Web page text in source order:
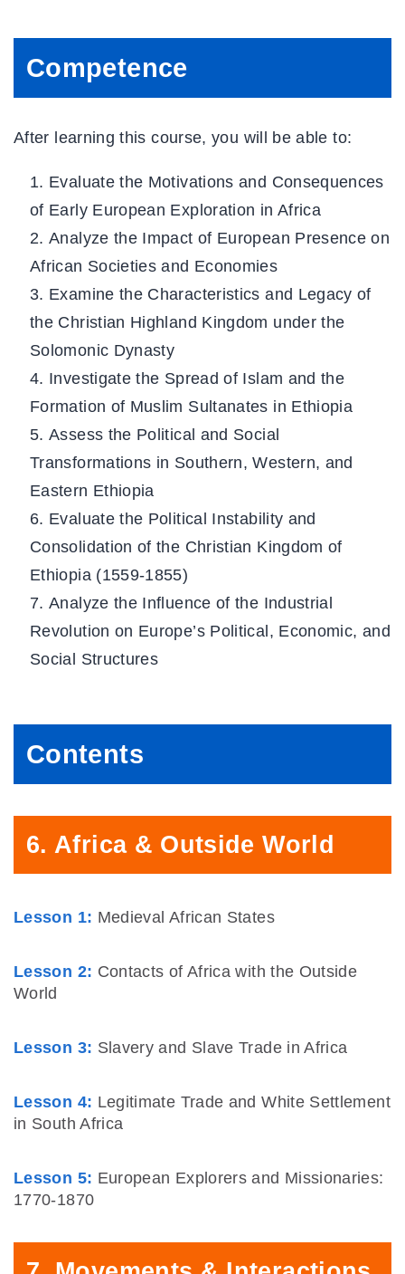
Competence
After learning this course, you will be able to:
Evaluate the Motivations and Consequences
of Early European Exploration in Africa
Analyze the Impact of European Presence on
African Societies and Economies
Examine the Characteristics and Legacy of
the Christian Highland Kingdom under the
Solomonic Dynasty
Investigate the Spread of Islam and the
Formation of Muslim Sultanates in Ethiopia
Assess the Political and Social
Transformations in Southern, Western, and
Eastern Ethiopia
Evaluate the Political Instability and
Consolidation of the Christian Kingdom of
Ethiopia (1559-1855)
Analyze the Influence of the Industrial
Revolution on Europe’s Political, Economic, and
Social Structures
Contents
6. Africa & Outside World
Lesson 1: Medieval African States
Lesson 2: Contacts of Africa with the Outside
World
Lesson 3: Slavery and Slave Trade in Africa
Lesson 4: Legitimate Trade and White Settlement
in South Africa
Lesson 5: European Explorers and Missionaries:
1770-1870